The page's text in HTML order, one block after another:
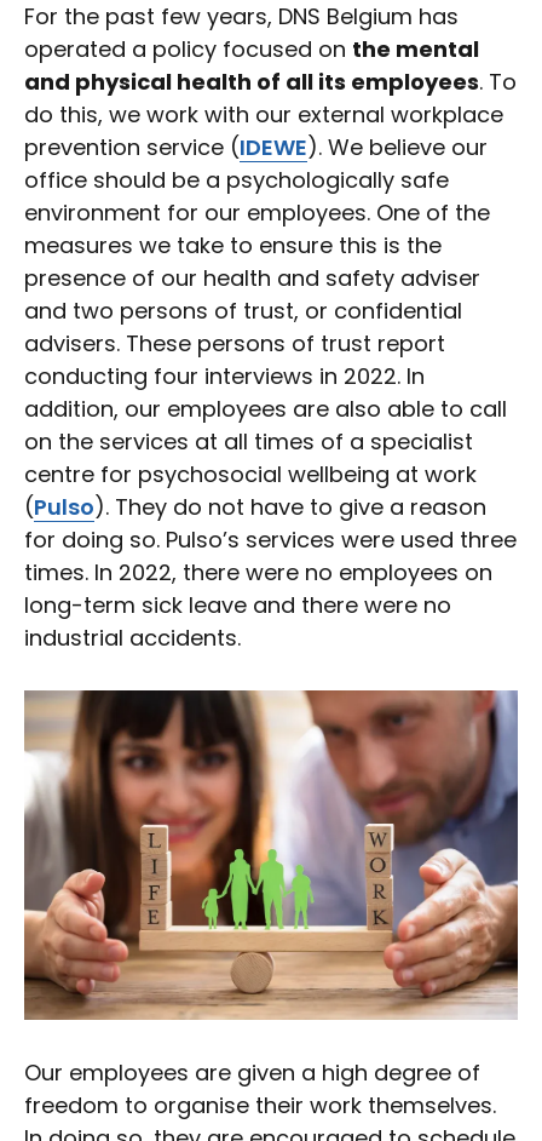
For the past few years, DNS Belgium has
operated a policy focused on the mental
and physical health of all its employees. To
do this, we work with our external workplace
prevention service (IDEWE). We believe our
office should be a psychologically safe
environment for our employees. One of the
measures we take to ensure this is the
presence of our health and safety adviser
and two persons of trust, or confidential
advisers. These persons of trust report
conducting four interviews in 2022. In
addition, our employees are also able to call
on the services at all times of a specialist
centre for psychosocial wellbeing at work
(Pulso). They do not have to give a reason
for doing so. Pulso’s services were used three
times. In 2022, there were no employees on
long-term sick leave and there were no
industrial accidents.
Our employees are given a high degree of
freedom to organise their work themselves.